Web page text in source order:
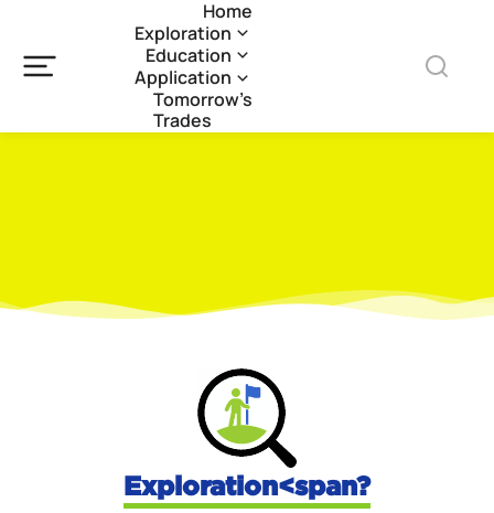
Home
Exploration
Education
Application
Tomorrow’s
Trades
Exploration<span?